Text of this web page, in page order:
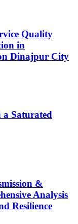
Quality
in
Dinajpur City
Saturated
&
Analysis
Resilience